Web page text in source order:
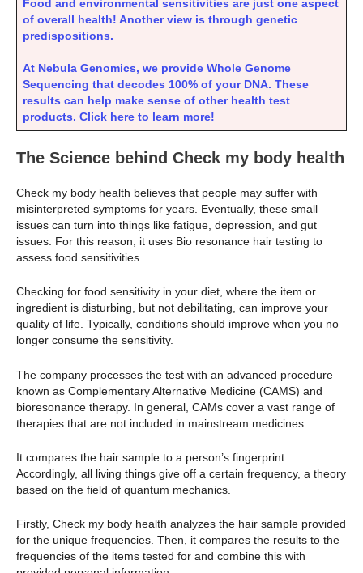
Food and environmental sensitivities are just one aspect
of overall health! Another view is through genetic
predispositions.
At Nebula Genomics, we provide Whole Genome
Sequencing that decodes 100% of your DNA. These
results can help make sense of other health test
products. Click here to learn more!
The Science behind Check my body health
Check my body health believes that people may suffer with
misinterpreted symptoms for years. Eventually, these small
issues can turn into things like fatigue, depression, and gut
issues. For this reason, it uses Bio resonance hair testing to
assess food sensitivities.
Checking for food sensitivity in your diet, where the item or
ingredient is disturbing, but not debilitating, can improve your
quality of life. Typically, conditions should improve when you no
longer consume the sensitivity.
The company processes the test with an advanced procedure
known as Complementary Alternative Medicine (CAMS) and
bioresonance therapy. In general, CAMs cover a vast range of
therapies that are not included in mainstream medicines.
It compares the hair sample to a person’s fingerprint.
Accordingly, all living things give off a certain frequency, a theory
based on the field of quantum mechanics.
Firstly, Check my body health analyzes the hair sample provided
for the unique frequencies. Then, it compares the results to the
frequencies of the items tested for and combine this with